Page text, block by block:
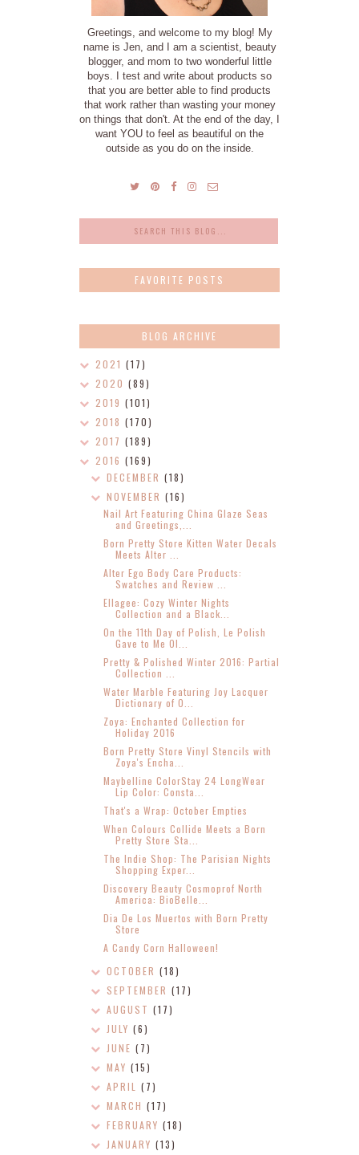
Greetings, and welcome to my blog! My
name is Jen, and I am a scientist, beauty
blogger, and mom to two wonderful little
boys. I test and write about products so
that you are better able to find products
that work rather than wasting your money
on things that don't. At the end of the day, I
want YOU to feel as beautiful on the
outside as you do on the inside.
FAVORITE POSTS
BLOG ARCHIVE
2021 (17)
2020 (89)
2019 (101)
2018 (170)
2017 (189)
2016 (169)
DECEMBER(18)
NOVEMBER(16)
Nail Art Featuring China Glaze Seas
and Greetings,...
Born Pretty Store Kitten Water Decals
Meets Alter ...
Alter Ego Body Care Products:
Swatches and Review ...
Ellagee: Cozy Winter Nights
Collection and a Black...
On the 11th Day of Polish, Le Polish
Gave to Me Ol...
Pretty & Polished Winter 2016: Partial
Collection ...
Water Marble Featuring Joy Lacquer
Dictionary of O...
Zoya: Enchanted Collection for
Holiday 2016
Born Pretty Store Vinyl Stencils with
Zoya's Encha...
Maybelline ColorStay 24 LongWear
Lip Color: Consta...
That's a Wrap: October Empties
When Colours Collide Meets a Born
Pretty Store Sta...
The Indie Shop: The Parisian Nights
Shopping Exper...
Discovery Beauty Cosmoprof North
America: BioBelle...
Dia De Los Muertos with Born Pretty
Store
A Candy Corn Halloween!
OCTOBER(18)
SEPTEMBER(17)
AUGUST(17)
JULY(6)
JUNE(7)
MAY(15)
APRIL(7)
MARCH(17)
FEBRUARY(18)
JANUARY(13)